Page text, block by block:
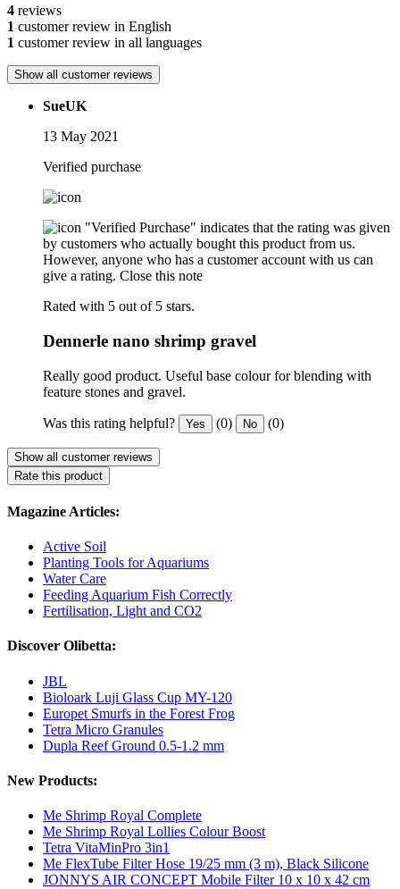
4 reviews
1 customer review in English
1 customer review in all languages
Show all customer reviews
SueUK
13 May 2021
Verified purchase
"Verified Purchase" indicates that the rating was given
by customers who actually bought this product from us.
However, anyone who has a customer account with us can
give a rating. Close this note
Rated with 5 out of 5 stars.
Dennerle nano shrimp gravel
Really good product. Useful base colour for blending with
feature stones and gravel.
Was this rating helpful? Yes (0) No (0)
Show all customer reviews
Rate this product
Magazine Articles:
Active Soil
Planting Tools for Aquariums
Water Care
Feeding Aquarium Fish Correctly
Fertilisation, Light and CO2
Discover Olibetta:
JBL
Bioloark Luji Glass Cup MY-120
Europet Smurfs in the Forest Frog
Tetra Micro Granules
Dupla Reef Ground 0.5-1.2 mm
New Products:
Me Shrimp Royal Complete
Me Shrimp Royal Lollies Colour Boost
Tetra VitaMinPro 3in1
Me FlexTube Filter Hose 19/25 mm (3 m), Black Silicone
JONNYS AIR CONCEPT Mobile Filter 10 x 10 x 42 cm